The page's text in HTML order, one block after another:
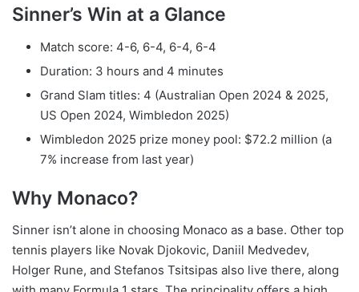
Sinner’s Win at a Glance
Match score: 4-6, 6-4, 6-4, 6-4
Duration: 3 hours and 4 minutes
Grand Slam titles: 4 (Australian Open 2024 & 2025,
US Open 2024, Wimbledon 2025)
Wimbledon 2025 prize money pool: $72.2 million (a
7% increase from last year)
Why Monaco?
Sinner isn’t alone in choosing Monaco as a base. Other top
tennis players like Novak Djokovic, Daniil Medvedev,
Holger Rune, and Stefanos Tsitsipas also live there, along